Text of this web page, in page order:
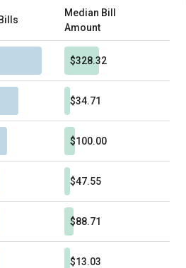
Median Bill
Amount
$328.32
$34.71
$100.00
$47.55
$88.71
$13.03